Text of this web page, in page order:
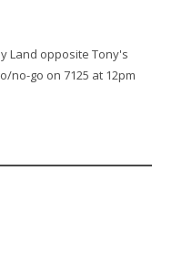
Land opposite Tony's
no-go on 7125 at 12pm